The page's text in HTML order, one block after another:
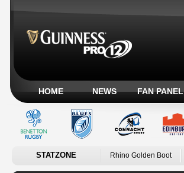
HOME NEWS FAN PANEL
STATZONE Rhino Golden Boot